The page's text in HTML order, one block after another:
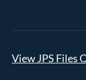
View JPS Files